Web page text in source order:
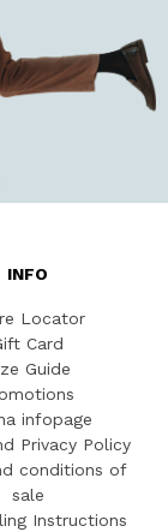
INFO
Locator
Card
Guide
infopage
Privacy Policy
conditions of
sale
Instructions